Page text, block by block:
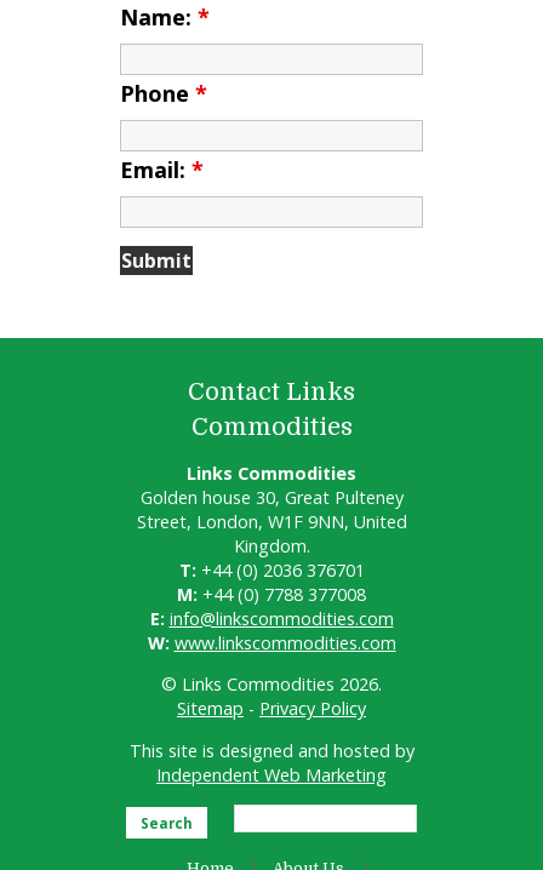
Name: *
Phone *
Email: *
Contact Links
Commodities
Links Commodities
Golden house 30, Great Pulteney
Street, London, W1F 9NN, United
Kingdom.
T: +44 (0) 2036 376701
M: +44 (0) 7788 377008
E: info@linkscommodities.com
W: www.linkscommodities.com
© Links Commodities 2026.
Sitemap - Privacy Policy
This site is designed and hosted by
Independent Web Marketing
Search